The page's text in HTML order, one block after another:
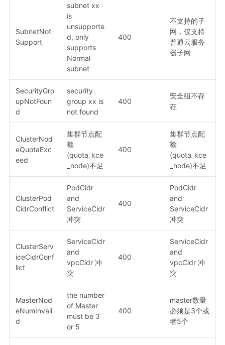
SubnetNot
Support
subnet xx
is
unsupporte
d, only
supports
Normal
subnet
400
不支持的子
网，仅支持
普通云服务
器子网
SecurityGro
upNotFoun
d
security
group xx is
not found
400
安全组不存
在
ClusterNod
eQuotaExc
eed
集群节点配
额
(quota_kce
_node)不足
400
集群节点配
额
(quota_kce
_node)不足
ClusterPod
CidrConflict
PodCidr
and
ServiceCidr
冲突
400
PodCidr
and
ServiceCidr
冲突
ClusterServ
iceCidrConf
lict
ServiceCidr
and
vpcCidr 冲
突
400
ServiceCidr
and
vpcCidr 冲
突
MasterNod
eNumInvali
d
the number
of Master
must be 3
or 5
400
master数量
必须是3个或
者5个